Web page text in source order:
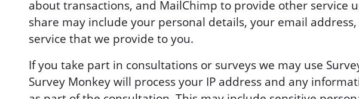
about transactions, and MailChimp to provide other service
share may include your personal details, your email
service that we provide to you.
If you take part in consultations or surveys we may use
Survey Monkey will process your IP address and any